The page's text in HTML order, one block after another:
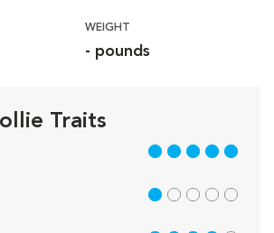
WEIGHT
- pounds
Traits
5 out of 5
1 out of 5